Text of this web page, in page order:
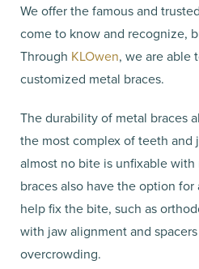
We offer the famous and
come to know and recognize,
Through KLOwen, we are able
customized metal braces.
The durability of metal braces
the most complex of teeth
almost no bite is unfixable with
braces also have the option
help fix the bite, such as
with jaw alignment and
overcrowding.